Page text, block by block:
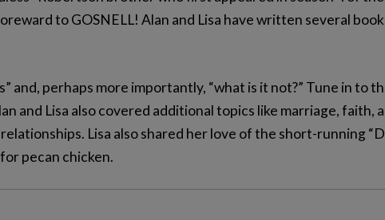
to GOSNELL! Alan and Lisa have written several
and, perhaps more importantly, “what is it not?” Tune in to
and Lisa also covered additional topics like marriage, faith,
Lisa also shared her love of the short-running
pecan chicken.